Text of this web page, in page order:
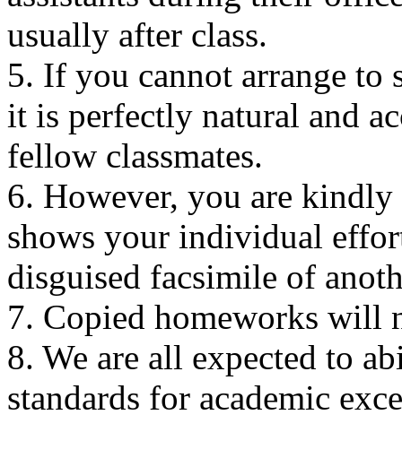
usually after class.
5. If you cannot arrange to
it is perfectly natural and
fellow classmates.
6. However, you are
shows your individual
disguised facsimile of
7. Copied homeworks will
8. We are all expected to
standards for academic